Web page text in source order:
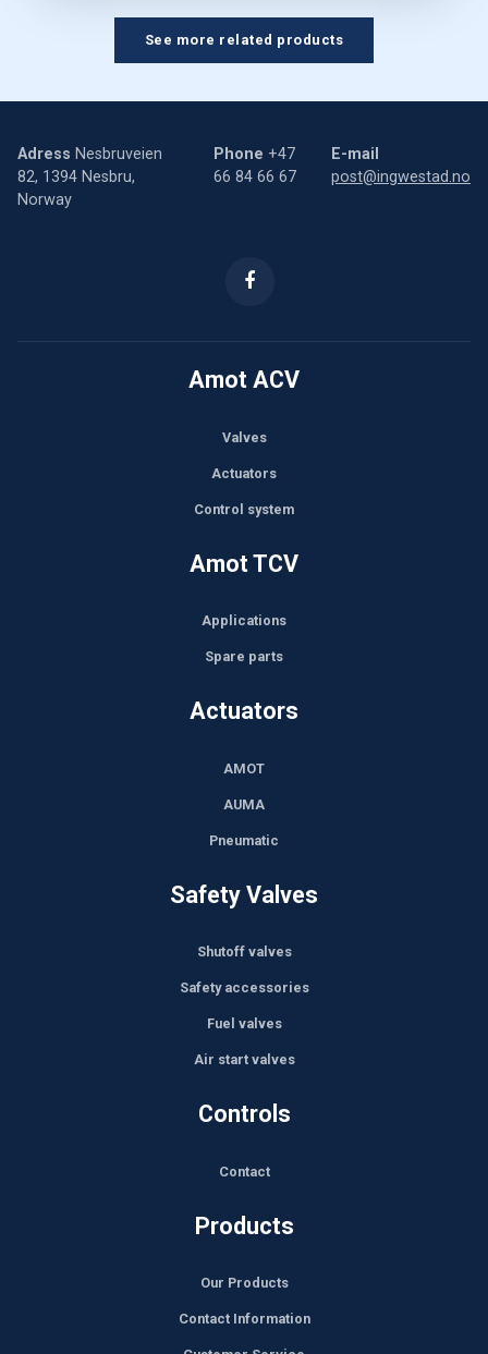
See more related products
Adress Nesbruveien
82, 1394 Nesbru,
Norway
Phone +47
66 84 66 67
E-mail
post@ingwestad.no
Amot ACV
Valves
Actuators
Control system
Amot TCV
Applications
Spare parts
Actuators
AMOT
AUMA
Pneumatic
Safety Valves
Shutoff valves
Safety accessories
Fuel valves
Air start valves
Controls
Contact
Products
Our Products
Contact Information